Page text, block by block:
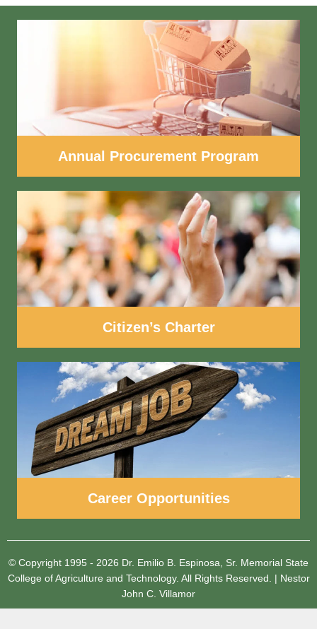
Annual Procurement Program
Citizen’s Charter
Career Opportunities
© Copyright 1995 - 2026 Dr. Emilio B. Espinosa, Sr. Memorial State
College of Agriculture and Technology. All Rights Reserved. | Nestor
John C. Villamor